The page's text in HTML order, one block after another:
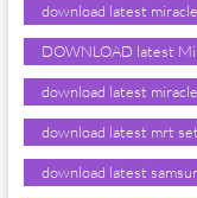
download latest
DOWNLOAD latest
download latest
download latest mrt
download latest